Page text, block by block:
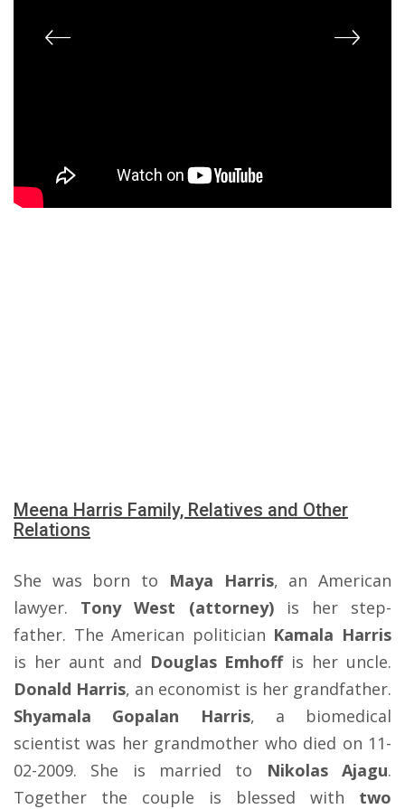
Meena Harris Family, Relatives and Other
Relations
She was born to Maya Harris, an American
lawyer. Tony West (attorney)is her step-
father. The American politician Kamala Harris
is her aunt and Douglas Emhoffis her uncle.
Donald Harris, an economist is her grandfather.
Shyamala Gopalan Harris, a biomedical
scientist was her grandmother who died on 11-
02-2009. She is married to Nikolas Ajagu.
Together the couple is blessed with two